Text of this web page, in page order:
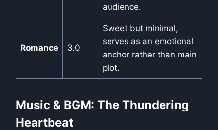
audience.
Romance 3.0
Sweet but minimal,
serves as an emotional
anchor rather than main
plot.
Music & BGM: The Thundering
Heartbeat